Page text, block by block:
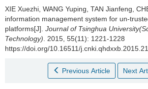
XIE Xuezhi, WANG Yuping, TAN Jianfeng,
information management system for un-
platforms[J]. Journal of Tsinghua
Technology). 2015, 55(11): 1221-1228
https://doi.org/10.16511/
Previous Article Next